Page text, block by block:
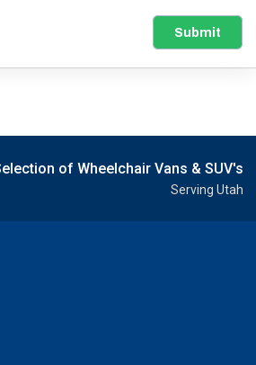
Submit
of Wheelchair Vans & SUV's
Serving Utah